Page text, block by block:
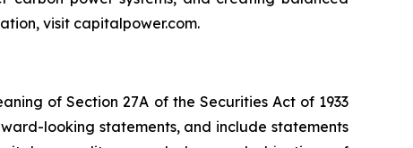
visit capitalpower.com.
of Section 27A of the Securities Act of 1933
looking statements, and include statements